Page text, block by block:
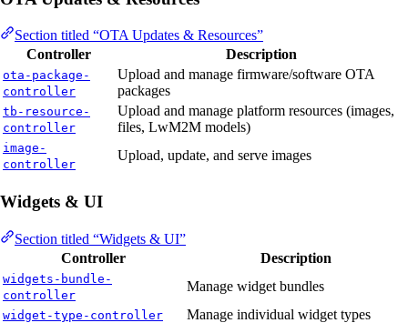
Section titled “OTA Updates & Resources”
Controller
Description
ota-package-
controller
Upload and manage firmware/software OTA
packages
tb-resource-
controller
Upload and manage platform resources (images,
files, LwM2M models)
image-
controller
Upload, update, and serve images
Widgets & UI
Section titled “Widgets & UI”
Controller
Description
widgets-bundle-
controller
Manage widget bundles
widget-type-controller Manage individual widget types